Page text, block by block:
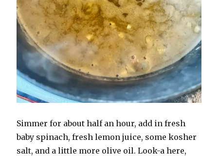
Simmer for about half an hour, add in fresh
baby spinach, fresh lemon juice, some kosher
salt, and a little more olive oil. Look-a here,